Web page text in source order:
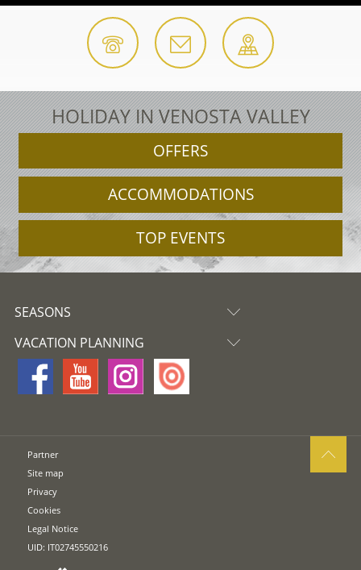
HOLIDAY IN VENOSTA VALLEY
OFFERS
ACCOMMODATIONS
TOP EVENTS
SEASONS
VACATION PLANNING
Partner
Site map
Privacy
Cookies
Legal Notice
UID: IT02745550216